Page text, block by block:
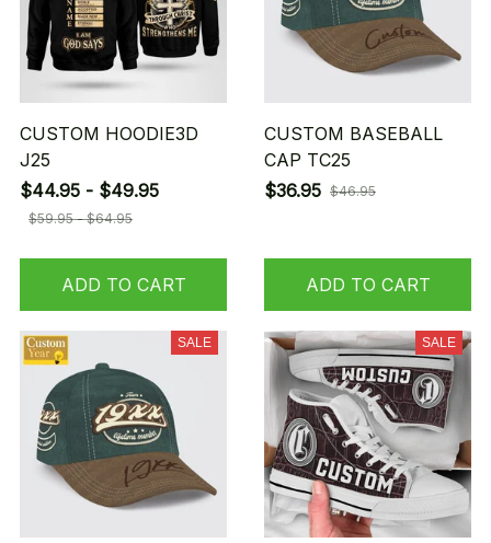
CUSTOM HOODIE3D
J25
$44.95 - $49.95
$59.95 - $64.95
ADD TO CART
CUSTOM BASEBALL
CAP TC25
$36.95 $46.95
ADD TO CART
SALE SALE